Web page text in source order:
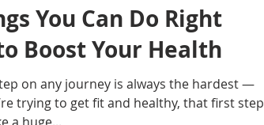
You Can Do Right
Boost Your Health
on any journey is always the hardest —
trying to get fit and healthy, that first step